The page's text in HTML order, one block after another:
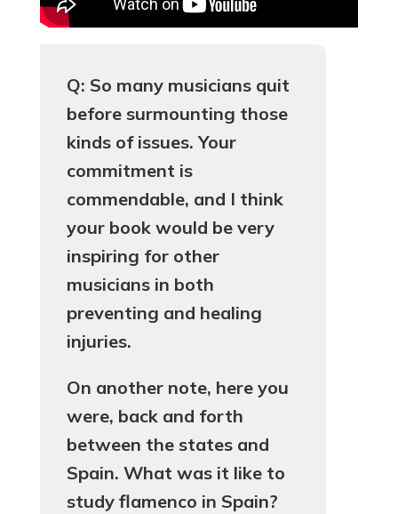
Q: So many musicians quit
before surmounting those
kinds of issues. Your
commitment is
commendable, and I think
your book would be very
inspiring for other
musicians in both
preventing and healing
injuries.
On another note, here you
were, back and forth
between the states and
Spain. What was it like to
study flamenco in Spain?